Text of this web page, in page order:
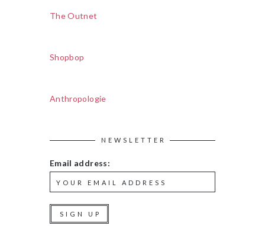
The Outnet
Shopbop
Anthropologie
NEWSLETTER
Email address: